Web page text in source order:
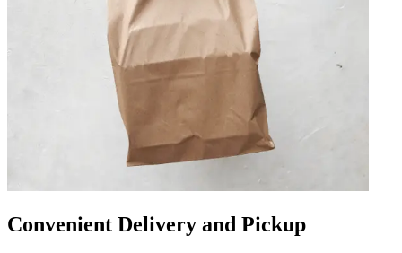
Convenient Delivery and Pickup